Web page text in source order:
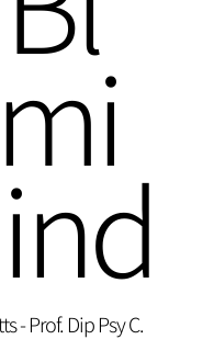
- Prof. Dip Psy C.